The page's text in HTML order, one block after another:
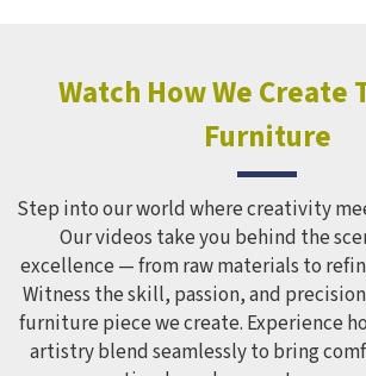
look impressive in a brochure.
correctly for different age groups
smoothed out and surfaces finished in a
leave anyone with scrapes or splinters.
Watch How We Create
Furniture
Step into our world where creativity
Our videos take you behind the
excellence — from raw materials to
Witness the skill, passion, and
furniture piece we create. Experience
artistry blend seamlessly to bring